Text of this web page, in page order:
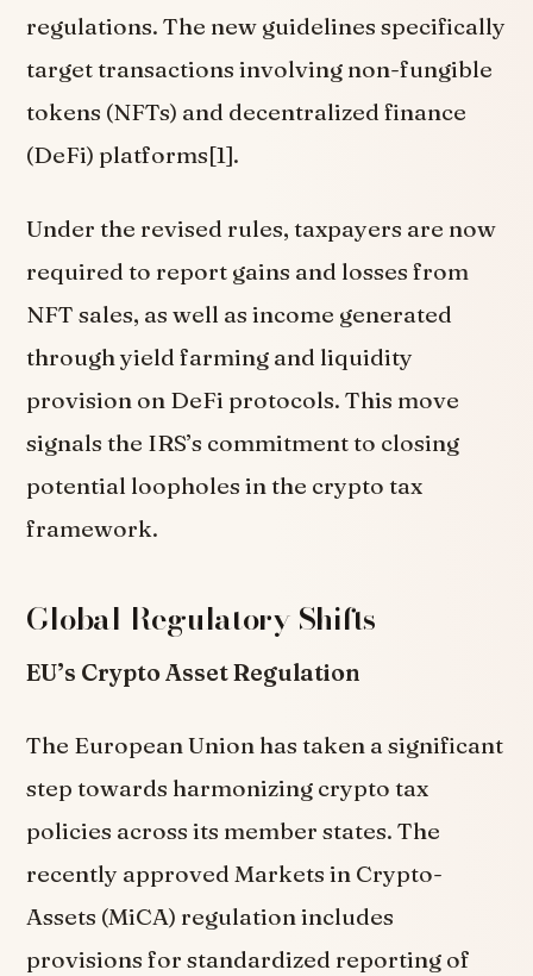
regulations. The new guidelines specifically
target transactions involving non-fungible
tokens (NFTs) and decentralized finance
(DeFi) platforms[1].
Under the revised rules, taxpayers are now
required to report gains and losses from
NFT sales, as well as income generated
through yield farming and liquidity
provision on DeFi protocols. This move
signals the IRS’s commitment to closing
potential loopholes in the crypto tax
framework.
Global Regulatory Shifts
EU’s Crypto Asset Regulation
The European Union has taken a significant
step towards harmonizing crypto tax
policies across its member states. The
recently approved Markets in Crypto-
Assets (MiCA) regulation includes
provisions for standardized reporting of